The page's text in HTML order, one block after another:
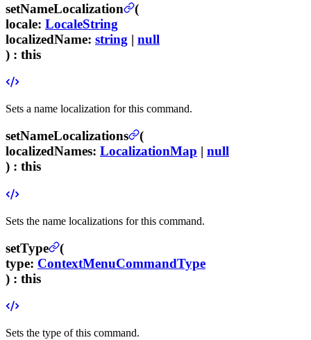
setNameLocalization
(
locale: LocaleString
localizedName: string | null
) : this
Sets a name localization for this command.
setNameLocalizations
(
localizedNames: LocalizationMap | null
) : this
Sets the name localizations for this command.
setType
(
type: ContextMenuCommandType
) : this
Sets the type of this command.